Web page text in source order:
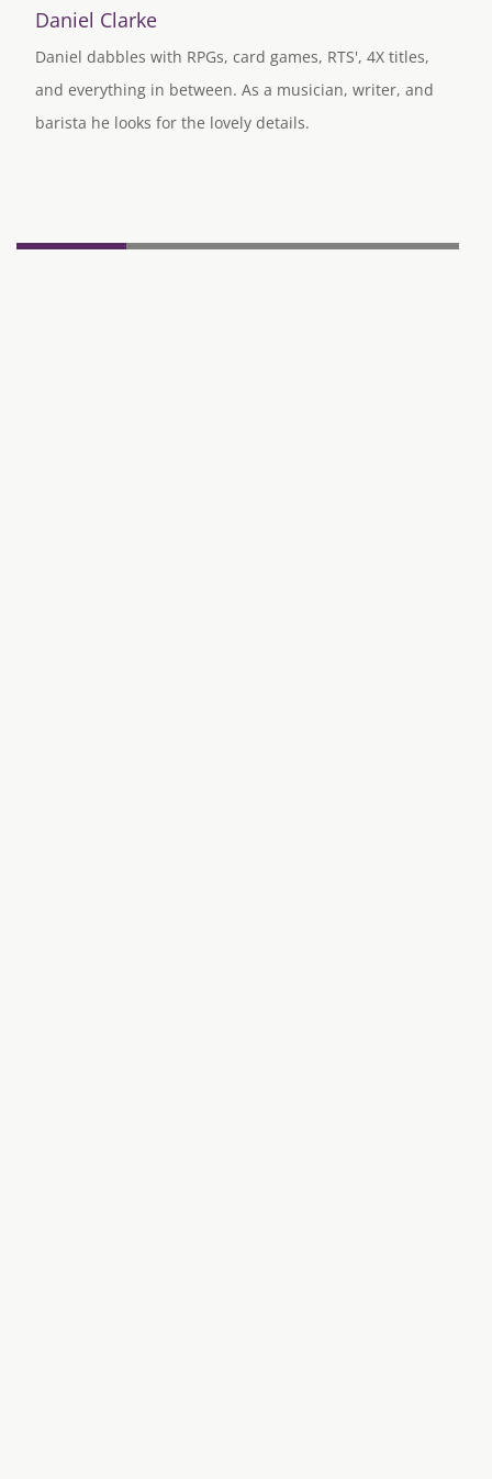
Daniel Clarke
Daniel dabbles with RPGs, card games, RTS', 4X titles,
and everything in between. As a musician, writer, and
barista he looks for the lovely details.